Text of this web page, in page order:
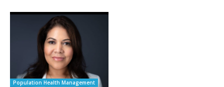
Population Health Management